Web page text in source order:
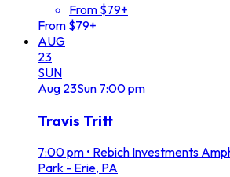
From $79+
From $79+
AUG
23
SUN
Aug 23Sun 7:00 pm
Travis Tritt
7:00 pm • Rebich Investments
Park - Erie, PA